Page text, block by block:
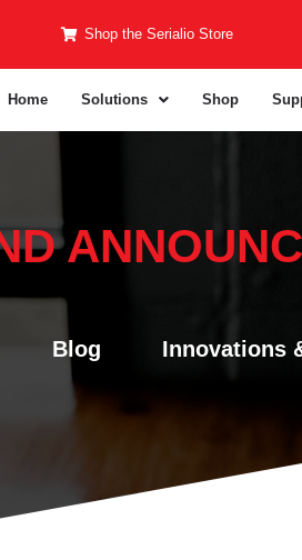
Shop the Serialio Store
Home Solutions Shop
Blog Innovations